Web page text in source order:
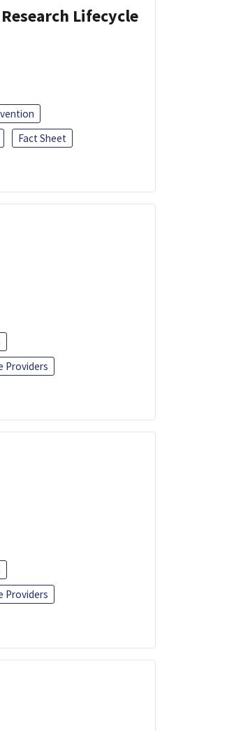
Lifecycle
Fact Sheet
Providers
Providers